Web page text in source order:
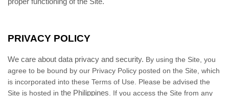
PRIVACY POLICY
We care about data privacy and security. By using the Site, you
agree to be bound by our Privacy Policy posted on the Site, which
is incorporated into these Terms of Use. Please be advised the
Site is hosted in the Philippines . If you access the Site from any